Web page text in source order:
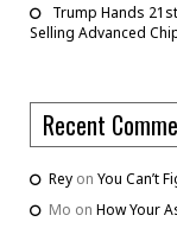
Trump Hands
Selling Advanced
Recent
Rey on You Can’t
Mo on How Your